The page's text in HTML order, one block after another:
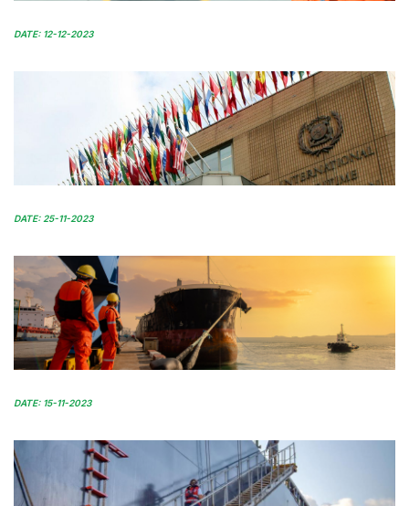
DATE: 12-12-2023
DATE: 25-11-2023
DATE: 15-11-2023